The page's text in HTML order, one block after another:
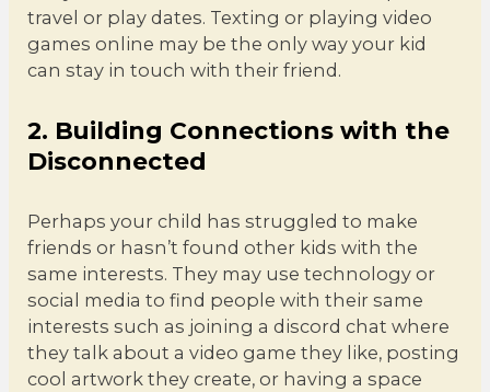
travel or play dates. Texting or playing video
games online may be the only way your kid
can stay in touch with their friend.
2. Building Connections with the
Disconnected
Perhaps your child has struggled to make
friends or hasn’t found other kids with the
same interests. They may use technology or
social media to find people with their same
interests such as joining a discord chat where
they talk about a video game they like, posting
cool artwork they create, or having a space